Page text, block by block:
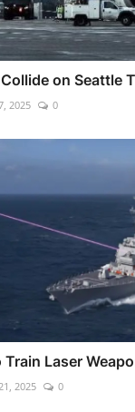
on Seattle
2025 0
Train Laser
2025 0